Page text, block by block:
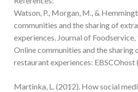
Watson, P., Morgan, M., &
communities and the sharing of
experiences. Journal of
Online communities and the
restaurant experiences: EBSCOhost
Martinka, L. (2012). How social